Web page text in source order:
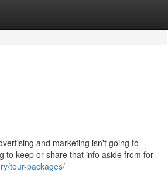
and marketing isn't going to
to keep or share that info aside from for
tour-packages/